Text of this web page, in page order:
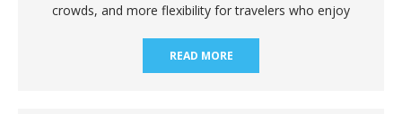
crowds, and more flexibility for travelers who enjoy
READ MORE